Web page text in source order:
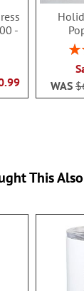
-
WAS
This